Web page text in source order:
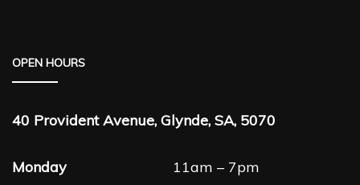
OPEN HOURS
40 Provident Avenue, Glynde, SA, 5070
Monday
11am – 7pm